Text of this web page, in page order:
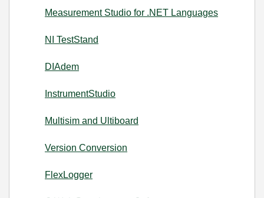
Measurement Studio for .NET Languages
NI TestStand
DIAdem
InstrumentStudio
Multisim and Ultiboard
Version Conversion
FlexLogger